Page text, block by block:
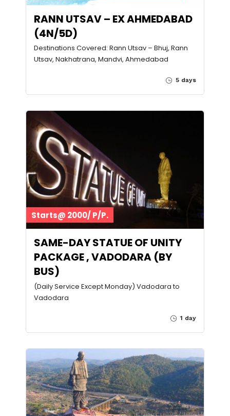
RANN UTSAV – EX AHMEDABAD
(4N/5D)
Destinations Covered: Rann Utsav – Bhuj, Rann
Utsav, Nakhatrana, Mandvi, Ahmedabad
5 days
Starts@ 2000/ P/P.
SAME-DAY STATUE OF UNITY
PACKAGE , VADODARA (BY
BUS)
(Daily Service Except Monday) Vadodara to
Vadodara
1 day